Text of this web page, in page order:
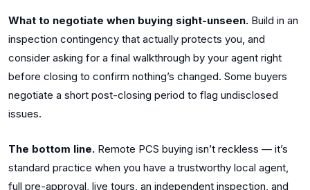
What to negotiate when buying sight-unseen. Build in an
inspection contingency that actually protects you, and
consider asking for a final walkthrough by your agent right
before closing to confirm nothing’s changed. Some buyers
negotiate a short post-closing period to flag undisclosed
issues.
The bottom line. Remote PCS buying isn’t reckless — it’s
standard practice when you have a trustworthy local agent,
full pre-approval, live tours, an independent inspection, and